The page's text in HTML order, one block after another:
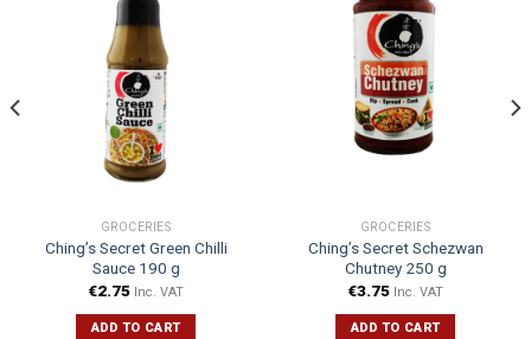
GROCERIES
Ching’s Secret Green Chilli
Sauce 190 g
€2.75 Inc. VAT
ADD TO CART
GROCERIES
Ching’s Secret Schezwan
Chutney 250 g
€3.75 Inc. VAT
ADD TO CART